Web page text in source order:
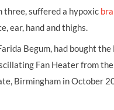
three, suffered a hypoxic
ear, hand and thighs.
Begum, had bought
Fan Heater from
Birmingham in October